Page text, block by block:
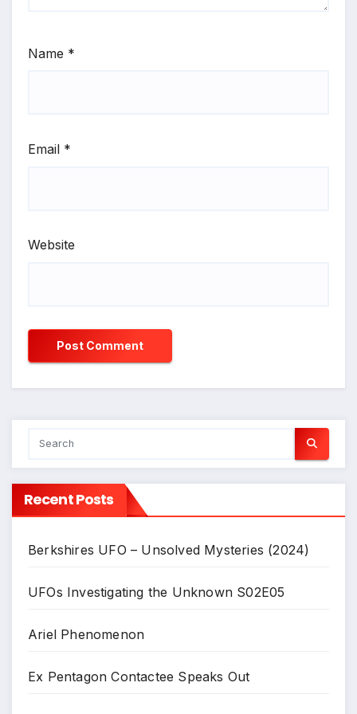
Name *
Email *
Website
Recent Posts
Berkshires UFO – Unsolved Mysteries (2024)
UFOs Investigating the Unknown S02E05
Ariel Phenomenon
Ex Pentagon Contactee Speaks Out